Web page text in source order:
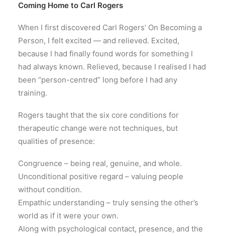
Coming Home to Carl Rogers
When I first discovered Carl Rogers’ On Becoming a
Person, I felt excited — and relieved. Excited,
because I had finally found words for something I
had always known. Relieved, because I realised I had
been “person-centred” long before I had any
training.
Rogers taught that the six core conditions for
therapeutic change were not techniques, but
qualities of presence:
Congruence – being real, genuine, and whole.
Unconditional positive regard – valuing people
without condition.
Empathic understanding – truly sensing the other’s
world as if it were your own.
Along with psychological contact, presence, and the